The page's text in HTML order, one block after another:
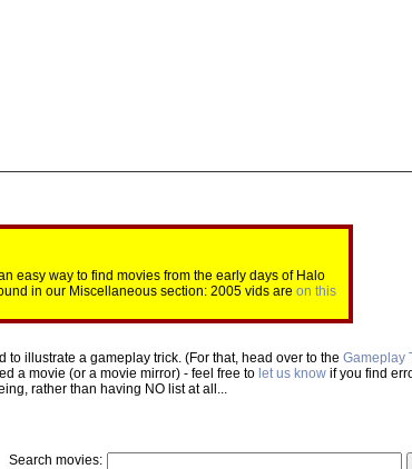
easy way to find movies from the early days of Halo
in our Miscellaneous section: 2005 vids are on this
illustrate a gameplay trick. (For that, head over to the Gameplay
a movie (or a movie mirror) - feel free to let us know if you find
rather than having NO list at all...
Search movies: